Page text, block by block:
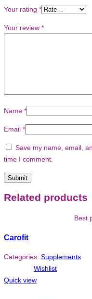
Your rating *
Your review *
Name *
Email *
Save my name, email,
time I comment.
Related products
Best
Carofit
Categories: Supplements
Wishlist
Quick view